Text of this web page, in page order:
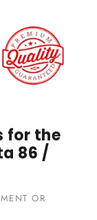
for the
86 /
OR